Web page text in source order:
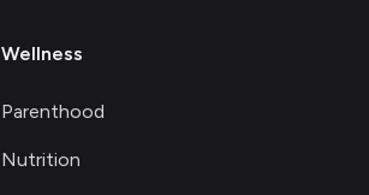
Wellness
Parenthood
Nutrition